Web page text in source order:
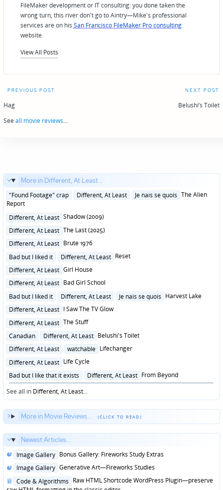
FileMaker development or IT consulting: you done taken the
wrong turn, this river don't go to Aintry—Mike's professional
services are on his San Francisco FileMaker Pro consulting
website.
View All Posts
Post
navigation
PREVIOUS POST
Hag
NEXT POST
Belushi’s Toilet
See all movie reviews...
More in Different, At Least...
Posted
in
"Found Footage" crap Different, At Least Je nais se quois The Alien
Report
Posted
Different, At Least Shadow (2009)
Posted
Different, At Least The Last (2025)
Posted
Different, At Least Brute 1976
Posted
Bad but I liked it Different, At Least Reset
Posted
Different, At Least Girl House
Posted
Different, At Least Bad Girl School
Posted
Bad but I liked it Different, At Least Je nais se quois Harvest Lake
Posted
Different, At Least I Saw The TV Glow
Posted
Different, At Least The Stuff
Posted
Canadian Different, At Least Belushi's Toilet
Posted
Different, At Least watchable Lifechanger
Posted
Different, At Least Life Cycle
Posted
in
Bad but I like that it exists Different, At Least From Beyond
See all in Different, At Least...
More in Movie Reviews...
Newest Articles...
Posted
Image Gallery Bonus Gallery: Fireworks Study Extras
Posted
Image Gallery Generative Art—Fireworks Studies
Posted
Code & Algorithms Raw HTML Shortcode WordPress Plugin—preserve